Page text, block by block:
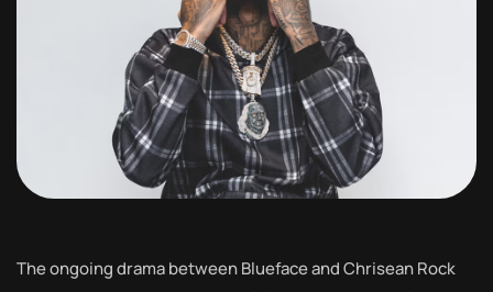
The ongoing drama between Blueface and Chrisean Rock